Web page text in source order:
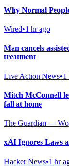
Why Normal
Wired•1 hr ago
Man cancels
treatment
Live Action News•1
Mitch McConnell
fall at home
The Guardian —
xAI Ignores Laws
Hacker News•1 hr